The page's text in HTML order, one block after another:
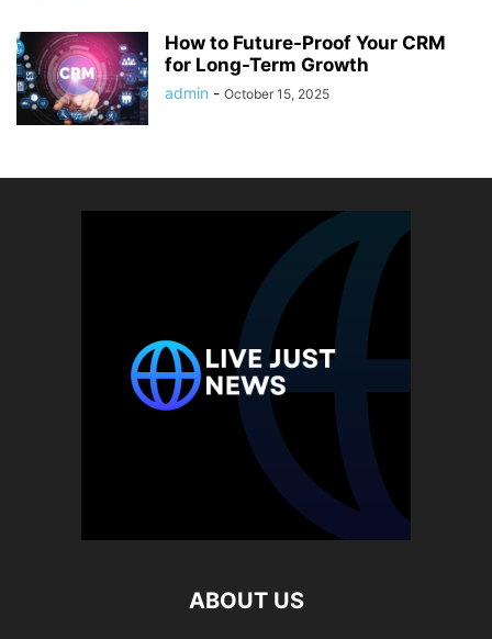
How to Future-Proof Your CRM
for Long-Term Growth
admin - October 15, 2025
ABOUT US